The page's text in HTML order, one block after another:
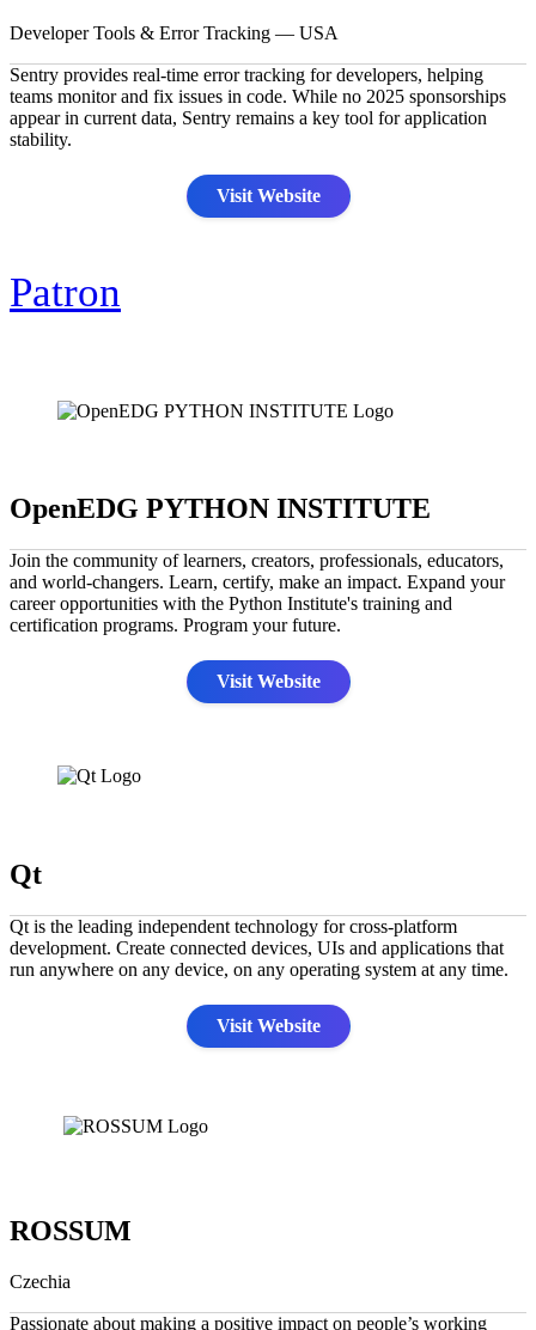
Developer Tools & Error Tracking — USA
Sentry provides real-time error tracking for developers, helping
teams monitor and fix issues in code. While no 2025 sponsorships
appear in current data, Sentry remains a key tool for application
stability.
Visit Website
Patron
OpenEDG PYTHON INSTITUTE
Join the community of learners, creators, professionals, educators,
and world-changers. Learn, certify, make an impact. Expand your
career opportunities with the Python Institute's training and
certification programs. Program your future.
Visit Website
Qt
Qt is the leading independent technology for cross-platform
development. Create connected devices, UIs and applications that
run anywhere on any device, on any operating system at any time.
Visit Website
ROSSUM
Czechia
Passionate about making a positive impact on people’s working